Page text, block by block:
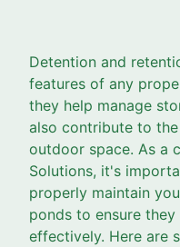
Detention and
features of any
they help manage
also contribute to
outdoor space. As a
Solutions, it's
properly maintain
ponds to ensure
effectively. Here are